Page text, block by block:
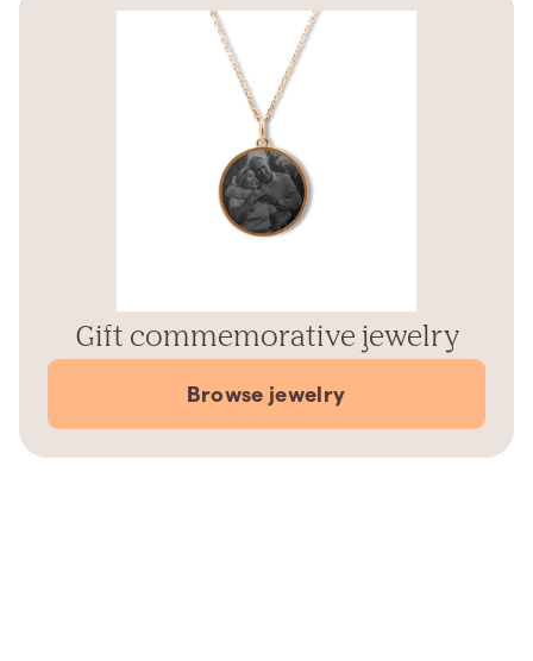
Gift commemorative jewelry
Browse jewelry